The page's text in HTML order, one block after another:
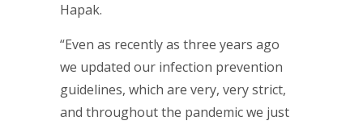
Hapak.
“Even as recently as three years ago
we updated our infection prevention
guidelines, which are very, very strict,
and throughout the pandemic we just